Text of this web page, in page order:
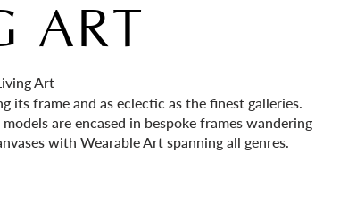
ART
Art
its frame and as eclectic as the finest galleries.
are encased in bespoke frames wandering
with Wearable Art spanning all genres.